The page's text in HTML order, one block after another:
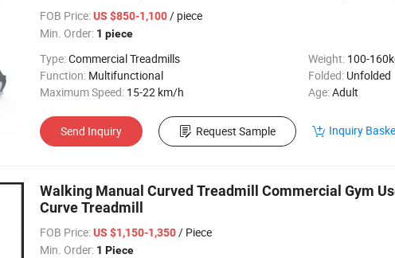
FOB Price:US $850-1,100/ piece
Min. Order: 1 piece
Type:Commercial Treadmills Weight: 100-
Function: Multifunctional Folded: Unfolded
Maximum Speed: 15-22 km/h Age:Adult
Send Inquiry Request Sample Inquiry
Walking Manual Curved Treadmill Commercial Gym
Curve Treadmill
FOB Price:US $1,150-1,350/ Piece
Min. Order: 1 Piece